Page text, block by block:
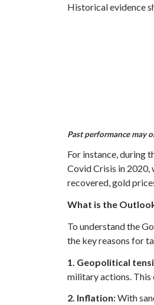
Historical evidence
Past performance may
For instance, during
Covid Crisis in 2020,
recovered, gold
What is the
To understand the
the key reasons for
1. Geopolitical
military actions. This
2. Inflation:With